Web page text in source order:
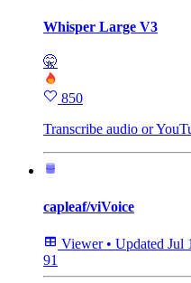
Whisper Large V3
🤫
850
Transcribe audio or
capleaf/viVoice
Viewer • Updated Jul
91